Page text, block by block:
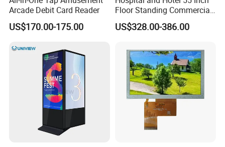
Arcade Debit Card Reader
US$170.00-175.00
Floor Standing Commercial
Interactive Vertical Monitor
Touch Screen LCD
Kiosk Media Player Digital
Signage
US$328.00-386.00